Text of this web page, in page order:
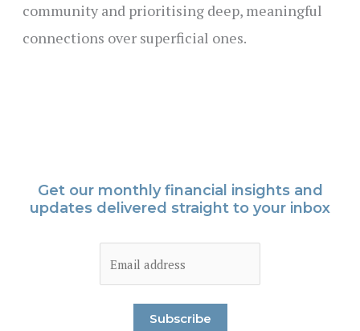
community and prioritising deep, meaningful
connections over superficial ones.
Get our monthly financial insights and
updates delivered straight to your inbox